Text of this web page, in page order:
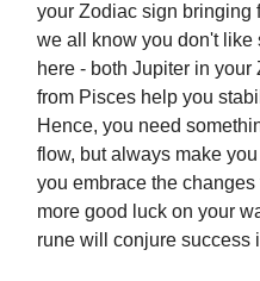
your Zodiac sign bringing
we all know you don't like
here - both Jupiter in
from Pisces help you
Hence, you need
flow, but always make
you embrace the
more good luck on your
rune will conjure success